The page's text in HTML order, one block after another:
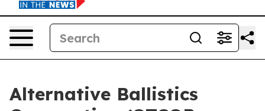
Alternative Ballistics